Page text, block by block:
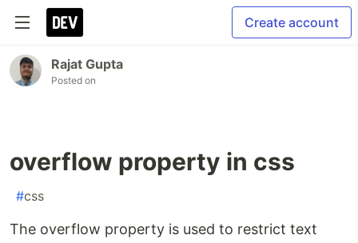
Create account
Rajat Gupta
Posted on
overflow property in css
#css
The overflow property is used to restrict text